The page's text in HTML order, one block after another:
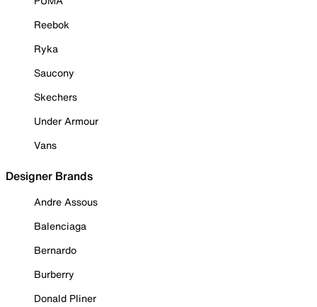
Reebok
Ryka
Saucony
Skechers
Under Armour
Vans
Designer Brands
Andre Assous
Balenciaga
Bernardo
Burberry
Donald Pliner